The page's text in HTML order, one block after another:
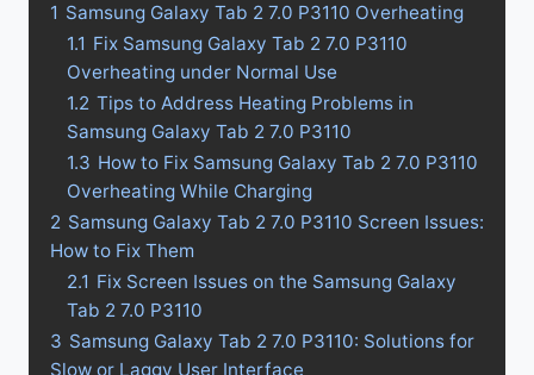
1 Samsung Galaxy Tab 2 7.0 P3110 Overheating
1.1 Fix Samsung Galaxy Tab 2 7.0 P3110
Overheating under Normal Use
1.2 Tips to Address Heating Problems in
Samsung Galaxy Tab 2 7.0 P3110
1.3 How to Fix Samsung Galaxy Tab 2 7.0 P3110
Overheating While Charging
2 Samsung Galaxy Tab 2 7.0 P3110 Screen Issues:
How to Fix Them
2.1 Fix Screen Issues on the Samsung Galaxy
Tab 2 7.0 P3110
3 Samsung Galaxy Tab 2 7.0 P3110: Solutions for
Slow or Laggy User Interface